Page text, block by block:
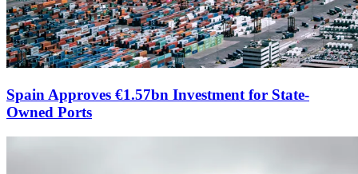
Spain Approves €1.57bn Investment for State-
Owned Ports